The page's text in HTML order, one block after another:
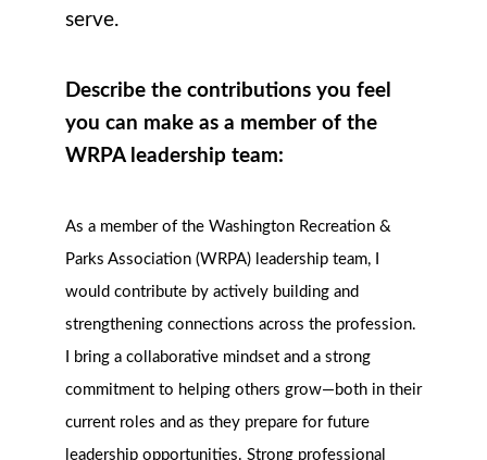
serve.
Describe the contributions you feel
you can make as a member of the
WRPA leadership team:
As a member of the Washington Recreation &
Parks Association (WRPA) leadership team, I
would contribute by actively building and
strengthening connections across the profession.
I bring a collaborative mindset and a strong
commitment to helping others grow—both in their
current roles and as they prepare for future
leadership opportunities. Strong professional